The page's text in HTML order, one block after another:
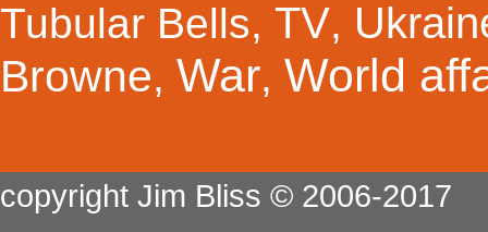
Tubular Bells, TV,
Browne, War, World
copyright Jim Bliss © 2006-2017